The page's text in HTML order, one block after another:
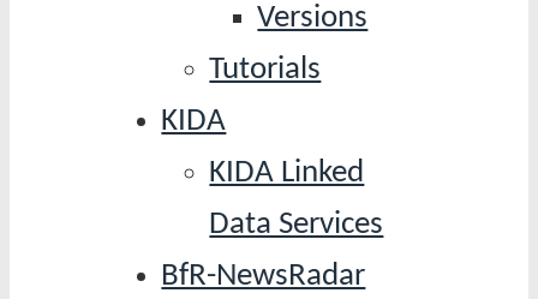
Versions
Tutorials
KIDA
KIDA Linked
Data Services
BfR-NewsRadar